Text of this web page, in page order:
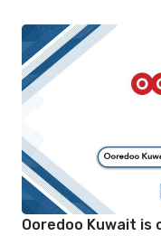
Ooredoo Kuwait